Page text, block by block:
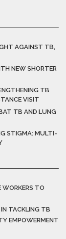
AGAINST TB,
NEW SHORTER
TB
VISIT
TB AND LUNG
STIGMA: MULTI-
WORKERS TO
TACKLING TB
EMPOWERMENT